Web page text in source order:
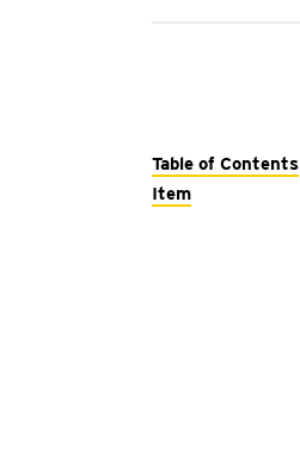
Table of Contents
Item